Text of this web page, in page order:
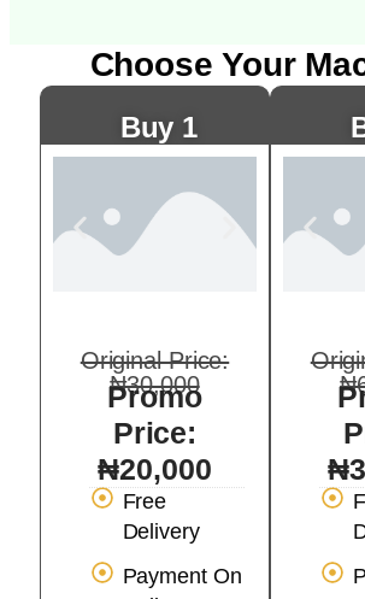
Choose Your
Buy 1
Original Price:
₦30,000
Promo
Price:
₦20,000
Free
Delivery
Payment On